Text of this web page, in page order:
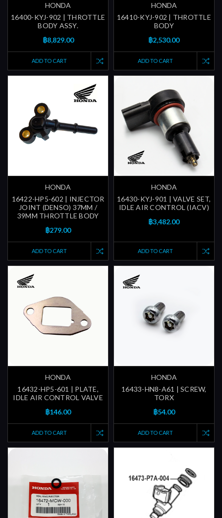
HONDA
16400-KYJ-902 | THROTTLE
BODY ASSY.
฿8,829.00
ADD TO CART
HONDA
16410-KYJ-902 | THROTTLE
BODY
฿2,530.00
ADD TO CART
HONDA
16422-HP5-602 | INJECTOR
JOINT (DENSO) 37MM /
39MM THROTTLE BODY
฿279.00
ADD TO CART
HONDA
16430-KYJ-901 | VALVE SET,
IDLE AIR CONTROL (IACV)
฿3,482.00
ADD TO CART
HONDA
16432-HP5-601 | PLATE,
IDLE AIR CONTROL VALVE
฿146.00
ADD TO CART
HONDA
16433-HN8-A61 | SCREW,
TORX
฿54.00
ADD TO CART